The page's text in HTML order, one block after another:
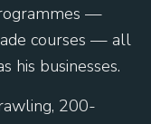
—
courses — all
his businesses.
200-